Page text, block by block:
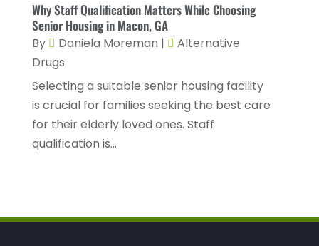
Healthcare Staff(1)
Hearing(3)
Hearing And Listening Aids
Home And Spa(1)
Home Health Care(7)
Home Health Care Service
Mammography Service(1)
November 2022 (8)
October 2022(10)
August 2022(9)
July 2022(5)
June 2022
Why Staff Qualification Matters While Choosing
Senior Housing in Macon, GA
By Daniela Moreman |
Alternative
Drugs
Selecting a suitable senior housing facility
is crucial for families seeking the best care
for their elderly loved ones. Staff
qualification is...